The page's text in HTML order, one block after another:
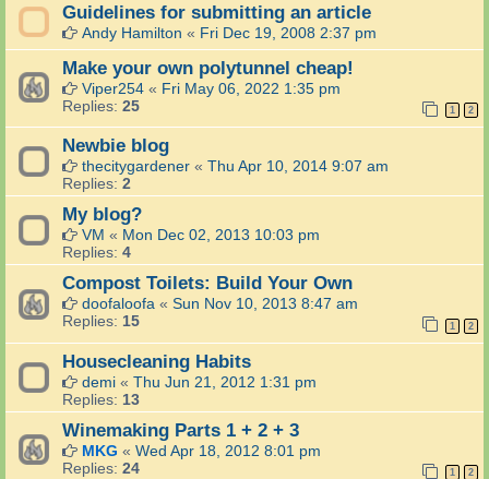
Guidelines for submitting an article
Andy Hamilton « Fri Dec 19, 2008 2:37 pm
Make your own polytunnel cheap!
Viper254 « Fri May 06, 2022 1:35 pm
Replies: 25 1 2
Newbie blog
thecitygardener « Thu Apr 10, 2014 9:07 am
Replies: 2
My blog?
VM « Mon Dec 02, 2013 10:03 pm
Replies: 4
Compost Toilets: Build Your Own
doofaloofa « Sun Nov 10, 2013 8:47 am
Replies: 15 1 2
Housecleaning Habits
demi « Thu Jun 21, 2012 1:31 pm
Replies: 13
Winemaking Parts 1 + 2 + 3
MKG « Wed Apr 18, 2012 8:01 pm
Replies: 24 1 2